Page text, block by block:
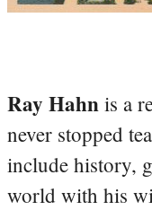
Ray Hahn is a
never stopped
include history,
world with his